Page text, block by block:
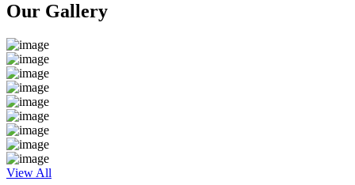
Our Gallery
View All